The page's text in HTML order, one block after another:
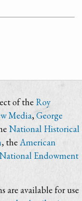
of the Roy
Media, George
National Historical
, the American
Endowment
are available for use